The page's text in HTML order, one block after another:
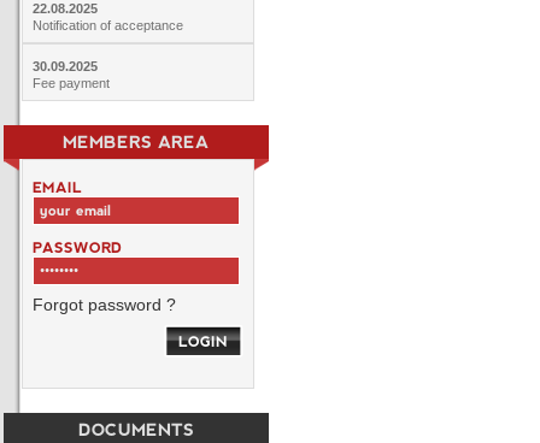
22.08.2025
Notification of acceptance
30.09.2025
Fee payment
MEMBERS AREA
EMAIL
PASSWORD
Forgot password ?
LOGIN
DOCUMENTS